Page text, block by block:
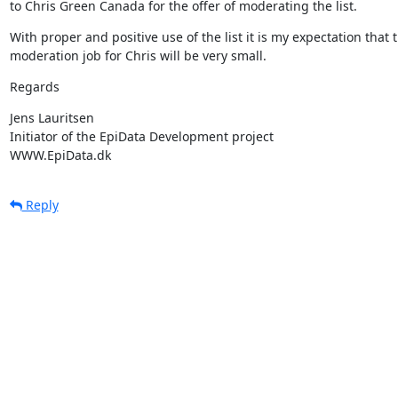
to Chris Green Canada for the offer of moderating the list.
With proper and positive use of the list it is my expectation that
moderation job for Chris will be very small.
Regards
Jens Lauritsen
Initiator of the EpiData Development project
WWW.EpiData.dk
Reply